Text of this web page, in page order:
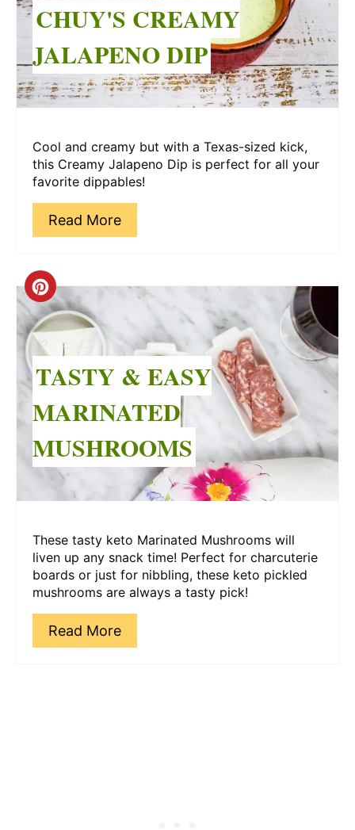
CHUY'S CREAMY
JALAPENO DIP
Cool and creamy but with a Texas-sized kick,
this Creamy Jalapeno Dip is perfect for all your
favorite dippables!
Read More
Create
Pinterest
Pin
TASTY & EASY
MARINATED
MUSHROOMS
These tasty keto Marinated Mushrooms will
liven up any snack time! Perfect for charcuterie
boards or just for nibbling, these keto pickled
mushrooms are always a tasty pick!
Read More